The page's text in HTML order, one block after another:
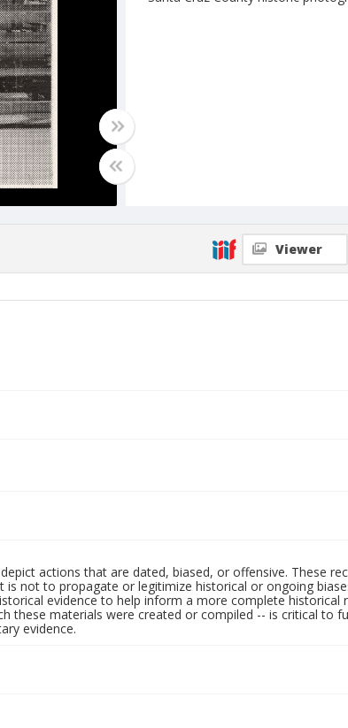
Viewer
actions that are dated, biased, or offensive. These
not to propagate or legitimize historical or ongoing
evidence to help inform a more complete historical
these materials were created or compiled -- is critical to
evidence.